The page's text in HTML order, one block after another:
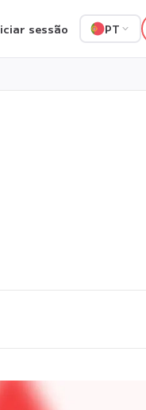
sessão PT